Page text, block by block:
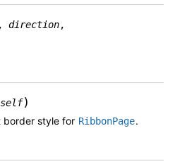
direction,
self)
border style for RibbonPage.